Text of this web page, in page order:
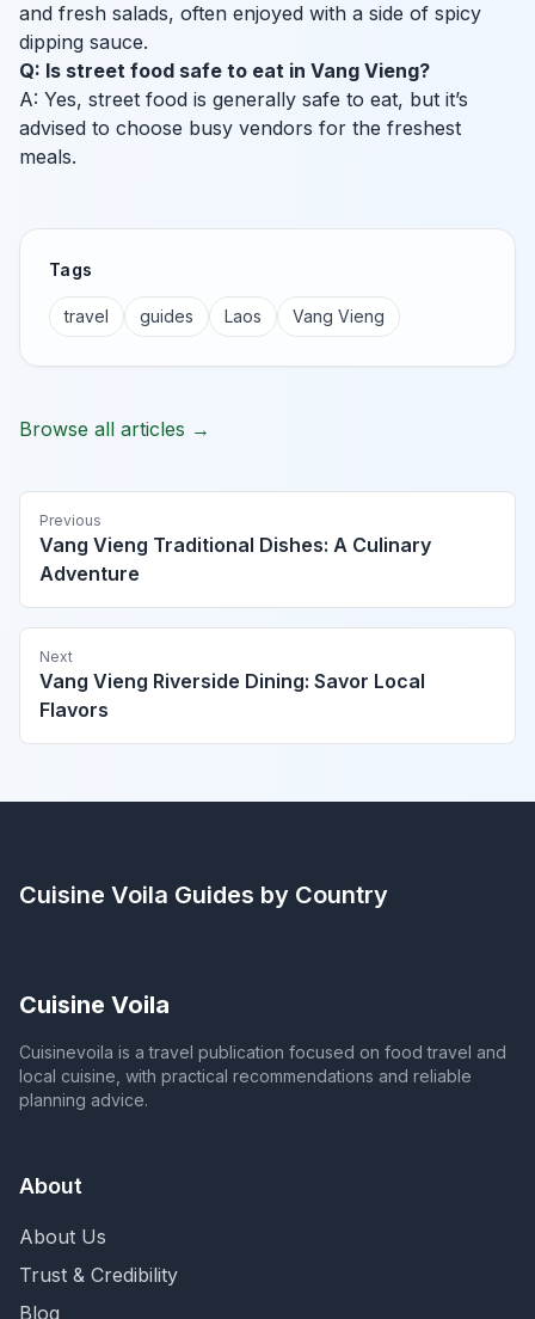
and fresh salads, often enjoyed with a side of spicy
dipping sauce.
Q: Is street food safe to eat in Vang Vieng?
A: Yes, street food is generally safe to eat, but it’s
advised to choose busy vendors for the freshest
meals.
Tags
travel guides Laos Vang Vieng
Browse all articles →
Previous
Vang Vieng Traditional Dishes: A Culinary
Adventure
Next
Vang Vieng Riverside Dining: Savor Local
Flavors
Cuisine Voila Guides by Country
Cuisine Voila
Cuisinevoila is a travel publication focused on food travel and
local cuisine, with practical recommendations and reliable
planning advice.
About
About Us
Trust & Credibility
Blog